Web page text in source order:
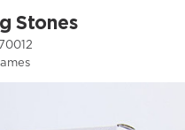
Stones